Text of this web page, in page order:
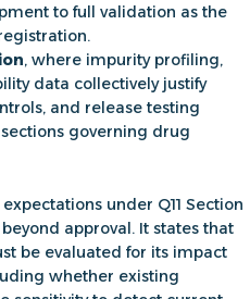
to full validation as the
, where impurity profiling,
data collectively justify
and release testing
governing drug
expectations under Q11 Section
approval. It states that
be evaluated for its impact
whether existing